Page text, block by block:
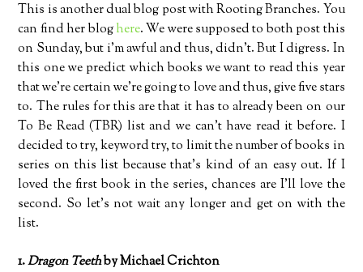
This is another dual blog post with Rooting Branches. You
can find her bloghere. We were supposed to both post this
on Sunday, but i’m awful and thus, didn’t. But I digress. In
this one we predict which books we want to read this year
that we’re certain we’re going to love and thus, give five stars
to. The rules for this are that it has to already been on our
To Be Read (TBR) list and we can’t have read it before. I
decided to try, keyword try, to limit the number of books in
series on this list because that’s kind of an easy out. If I
loved the first book in the series, chances are I’ll love the
second. So let’s not wait any longer and get on with the
list.
1.Dragon Teethby Michael Crichton